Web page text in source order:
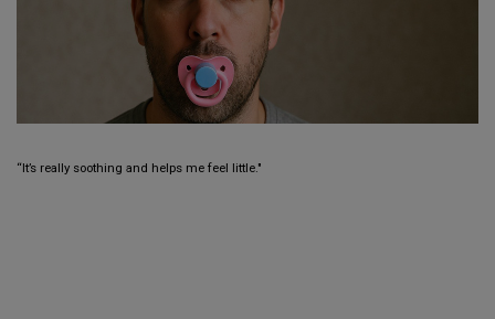
“It’s really soothing and helps me feel little."